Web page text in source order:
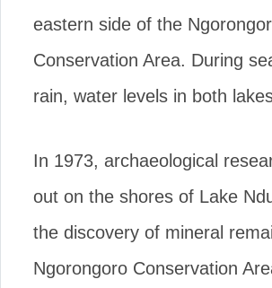
eastern side of the
Conservation Area. During
rain, water levels in both
In 1973, archaeological
out on the shores of Lake
the discovery of mineral
Ngorongoro Conservation